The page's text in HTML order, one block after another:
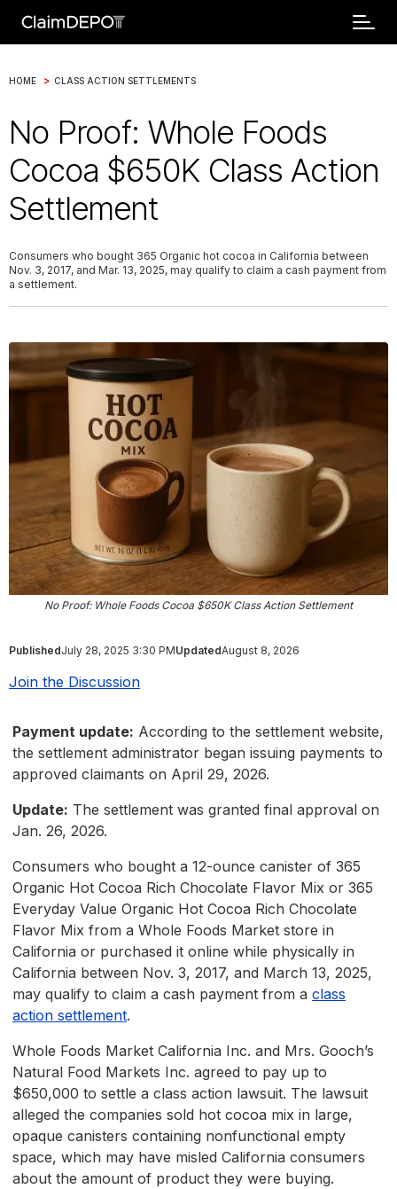
HOME > CLASS ACTION SETTLEMENTS
No Proof: Whole Foods
Cocoa $650K Class Action
Settlement
Consumers who bought 365 Organic hot cocoa in California between
Nov. 3, 2017, and Mar. 13, 2025, may qualify to claim a cash payment from
a settlement.
No Proof: Whole Foods Cocoa $650K Class Action Settlement
PublishedJuly 28, 2025 3:30 PMUpdatedAugust 8, 2026
Join the Discussion
Payment update: According to the settlement website,
the settlement administrator began issuing payments to
approved claimants on April 29, 2026.
Update: The settlement was granted final approval on
Jan. 26, 2026.
Consumers who bought a 12-ounce canister of 365
Organic Hot Cocoa Rich Chocolate Flavor Mix or 365
Everyday Value Organic Hot Cocoa Rich Chocolate
Flavor Mix from a Whole Foods Market store in
California or purchased it online while physically in
California between Nov. 3, 2017, and March 13, 2025,
may qualify to claim a cash payment from a class
action settlement.
Whole Foods Market California Inc. and Mrs. Gooch’s
Natural Food Markets Inc. agreed to pay up to
$650,000 to settle a class action lawsuit. The lawsuit
alleged the companies sold hot cocoa mix in large,
opaque canisters containing nonfunctional empty
space, which may have misled California consumers
about the amount of product they were buying.